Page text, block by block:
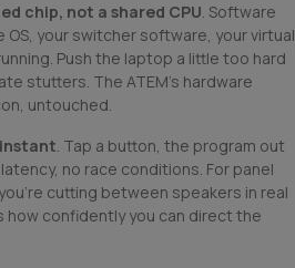
chip, not a shared CPU. Software
your switcher software, your virtual
Push the laptop a little too hard
stutters. The ATEM's hardware
untouched.
. Tap a button, the program out
no race conditions. For panel
cutting between speakers in real
confidently you can direct the